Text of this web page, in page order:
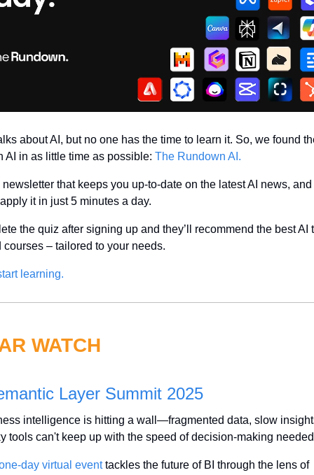
about AI, but no one has the time to learn it. So, we found
AI in as little time as possible: The Rundown AI.
newsletter that keeps you up-to-date on the latest AI news,
it in just 5 minutes a day.
the quiz after signing up and they’ll recommend the best AI
courses – tailored to your needs.
learning.
WATCH
Layer Summit 2025
intelligence is hitting a wall—fragmented data, slow
tools can't keep up with the speed of decision-making
day virtual event
tackles the future of BI through the lens of